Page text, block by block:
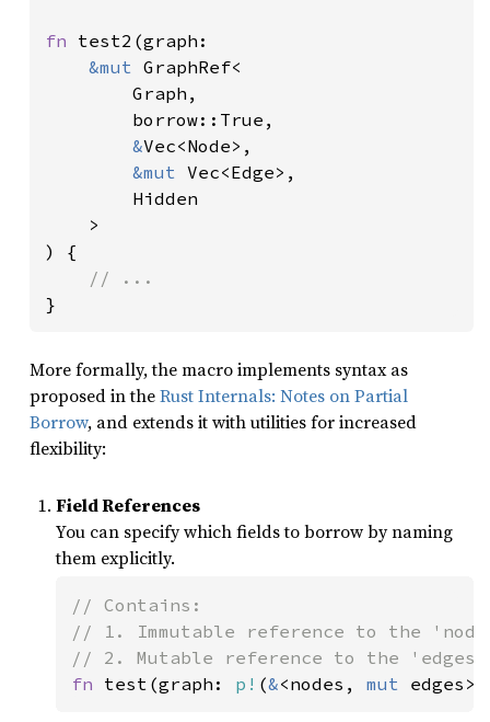
fn test2(graph:
&mut GraphRef<
        Graph,
        borrow::True,
&Vec<Node>,
&mut Vec<Edge>,
        Hidden
    >
) {
}
More formally, the macro implements syntax as
proposed in theRust Internals: Notes on Partial
Borrow, and extends it with utilities for increased
flexibility:
Field References
You can specify which fields to borrow by naming
them explicitly.
// Contains:
// 1. Immutable reference to the
fn test(graph: p! (&<nodes, mut